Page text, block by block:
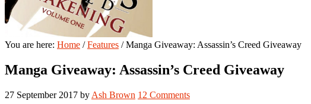
You are here: Home / Features /Manga Giveaway: Assassin’s Creed Giveaway
Manga Giveaway: Assassin’s Creed Giveaway
27 September 2017 by Ash Brown 12 Comments